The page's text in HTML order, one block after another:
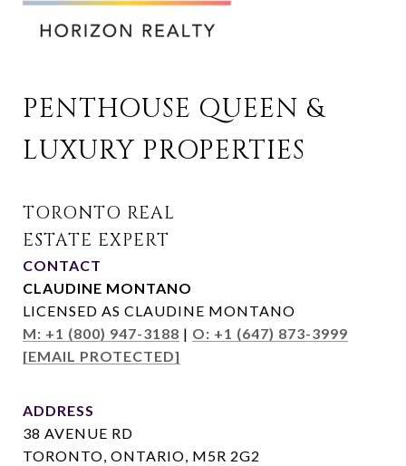
PENTHOUSE QUEEN &
LUXURY PROPERTIES
CONTACT
CLAUDINE MONTANO
LICENSED AS CLAUDINE MONTANO
M: +1 (800) 947-3188 | O: +1 (647) 873-3999
[EMAIL PROTECTED]
ADDRESS
38 AVENUE RD
TORONTO, ONTARIO, M5R 2G2